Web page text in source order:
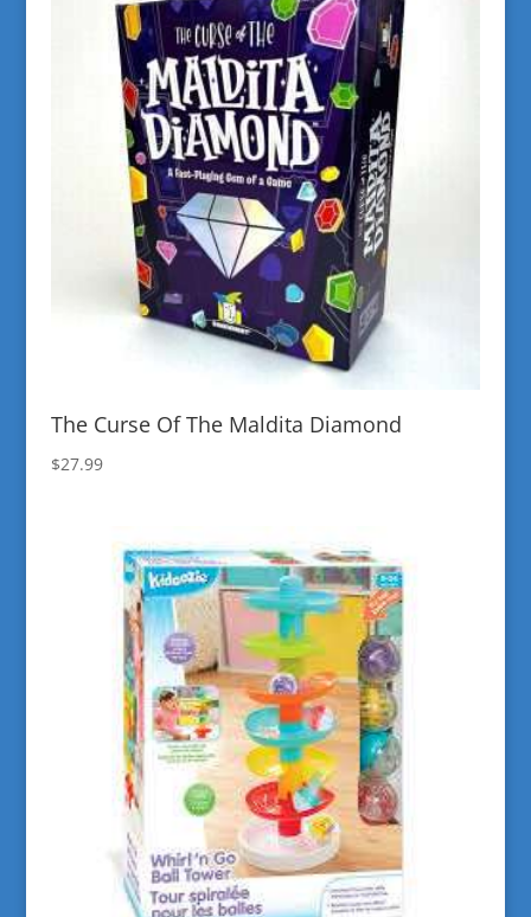
The Curse Of The Maldita Diamond
$27.99